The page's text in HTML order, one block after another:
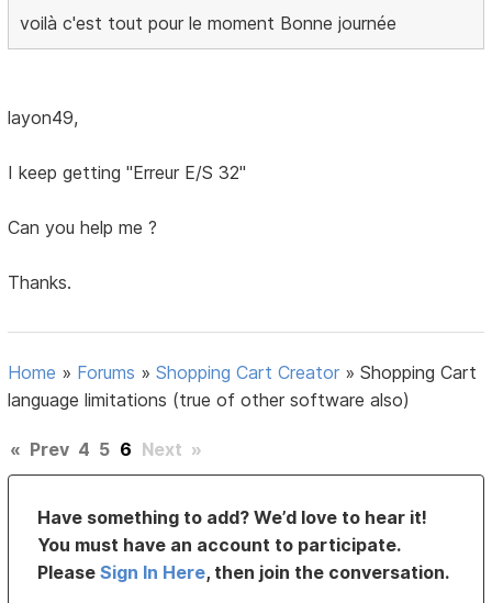
voilà c'est tout pour le moment Bonne journée
layon49,
I keep getting "Erreur E/S 32"
Can you help me ?
Thanks.
Home » Forums »Shopping Cart Creator »Shopping Cart
language limitations (true of other software also)
« Prev 4 5 6 Next »
Have something to add? We’d love to hear it!
You must have an account to participate.
PleaseSign In Here, then join the conversation.